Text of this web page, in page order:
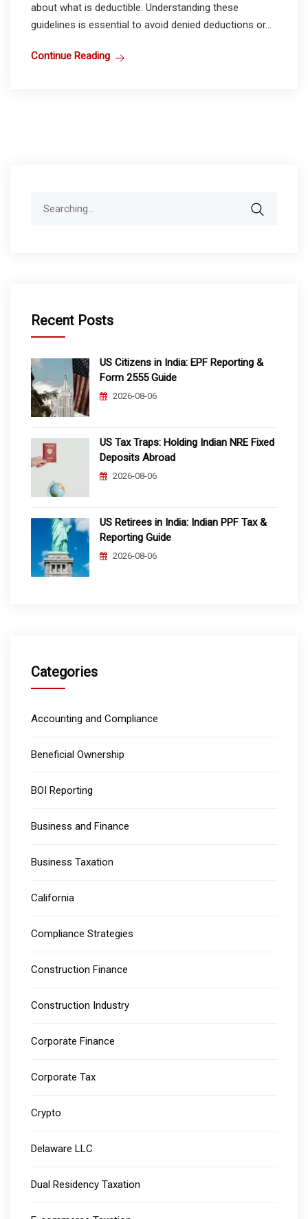
about what is deductible. Understanding these
guidelines is essential to avoid denied deductions or...
Continue Reading
Recent Posts
US Citizens in India: EPF Reporting &
Form 2555 Guide
2026-08-06
US Tax Traps: Holding Indian NRE Fixed
Deposits Abroad
2026-08-06
US Retirees in India: Indian PPF Tax &
Reporting Guide
2026-08-06
Categories
Accounting and Compliance
Beneficial Ownership
BOI Reporting
Business and Finance
Business Taxation
California
Compliance Strategies
Construction Finance
Construction Industry
Corporate Finance
Corporate Tax
Crypto
Delaware LLC
Dual Residency Taxation